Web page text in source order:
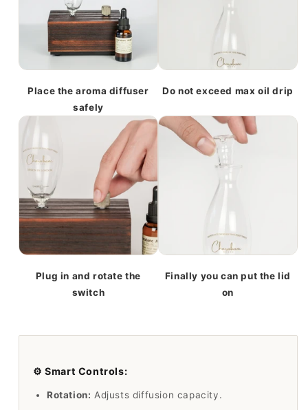
Place the aroma diffuser
safely
Do not exceed max oil drip
Plug in and rotate the
switch
Finally you can put the lid
on
⚙️ Smart Controls:
Rotation: Adjusts diffusion capacity.